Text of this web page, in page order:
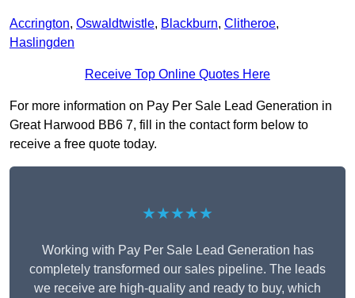
Accrington, Oswaldtwistle, Blackburn, Clitheroe,
Haslingden
Receive Top Online Quotes Here
For more information on Pay Per Sale Lead Generation in
Great Harwood BB6 7, fill in the contact form below to
receive a free quote today.
★★★★★
Working with Pay Per Sale Lead Generation has
completely transformed our sales pipeline. The leads
we receive are high-quality and ready to buy, which